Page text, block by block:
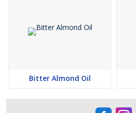
Bitter Almond Oil